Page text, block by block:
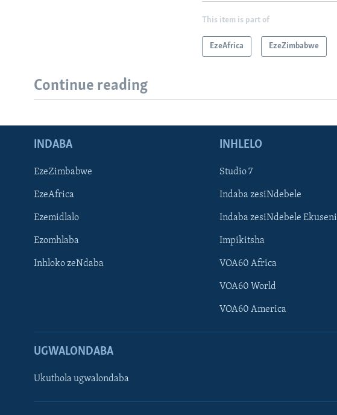
This item is part of
EzeAfrica EzeZimbabwe
Continue reading
INDABA
EzeZimbabwe
EzeAfrica
Ezemidlalo
Ezomhlaba
Inhloko zeNdaba
INHLELO
Studio 7
Indaba zesiNdebele
Indaba zesiNdebele Ekuseni
Impikitsha
VOA60 Africa
VOA60 World
VOA60 America
UGWALONDABA
Ukuthola ugwalondaba